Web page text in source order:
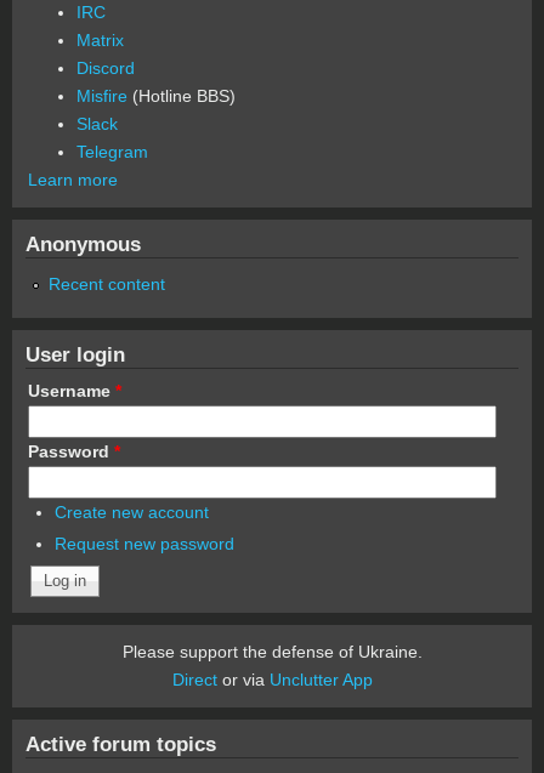
IRC
Matrix
Discord
Misfire (Hotline BBS)
Slack
Telegram
Learn more
Anonymous
Recent content
User login
Username *
Password *
Create new account
Request new password
Please support the defense of Ukraine.
Director via Unclutter App
Active forum topics